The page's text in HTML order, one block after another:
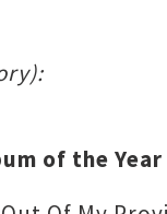
of the Year